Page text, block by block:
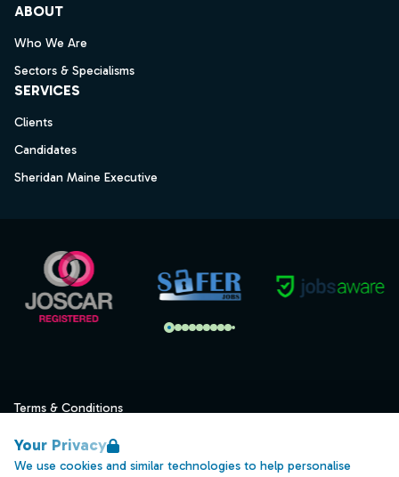
Your Privacy
We use cookies and similar technologies to help personalise
ABOUT
Who We Are
Sectors & Specialisms
SERVICES
Clients
Candidates
Sheridan Maine Executive
Terms & Conditions
Data Retention